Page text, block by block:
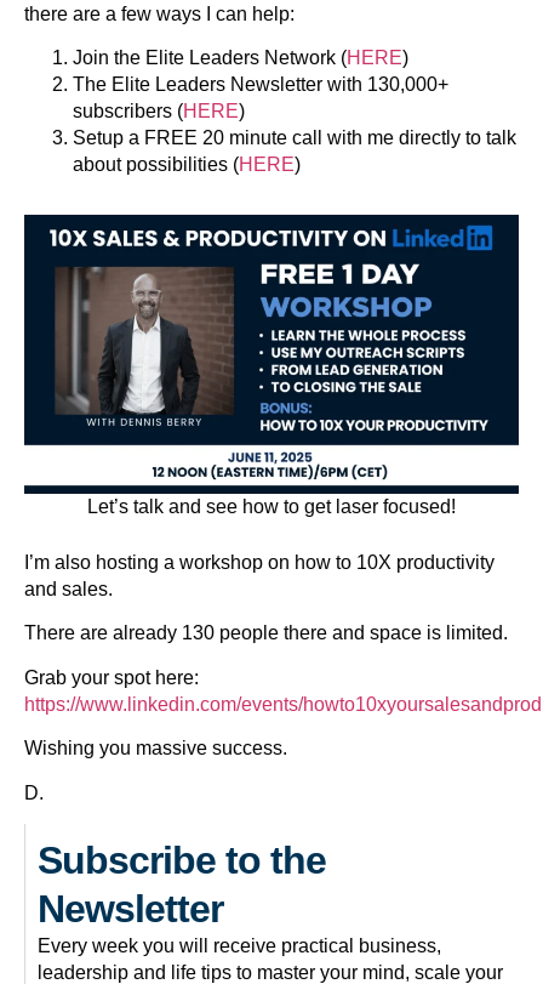
there are a few ways I can help:
Join the Elite Leaders Network (HERE)
The Elite Leaders Newsletter with 130,000+
subscribers (HERE)
Setup a FREE 20 minute call with me directly to talk
about possibilities (HERE)
Let’s talk and see how to get laser focused!
I’m also hosting a workshop on how to 10X productivity
and sales.
There are already 130 people there and space is limited.
Grab your spot here:
https://www.linkedin.com/events/
Wishing you massive success.
D.
Subscribe to the
Newsletter
Every week you will receive practical business,
leadership and life tips to master your mind, scale your